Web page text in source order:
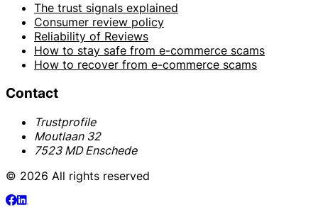
The trust signals explained
Consumer review policy
Reliability of Reviews
How to stay safe from e-commerce scams
How to recover from e-commerce scams
Contact
Trustprofile
Moutlaan 32
7523 MD Enschede
© 2026 All rights reserved